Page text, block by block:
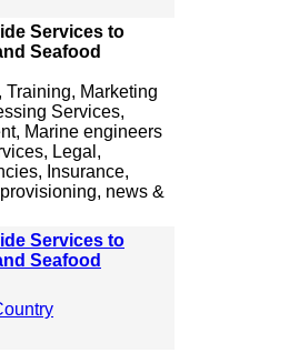
Services to
Seafood
Marketing
Services,
Marine engineers
Legal,
Insurance,
news &
Services to
Seafood